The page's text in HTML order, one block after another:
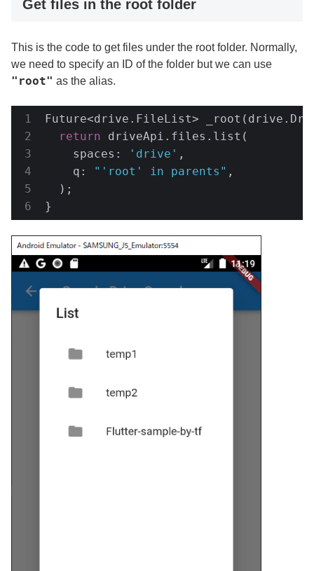
Get files in the root folder
This is the code to get files under the root folder. Normally,
we need to specify an ID of the folder but we can use
"root" as the alias.
Future<drive.FileList>
return driveApi.files.list(
    spaces:
'drive' ,
    q:
"'root' in parents" ,
  );
}